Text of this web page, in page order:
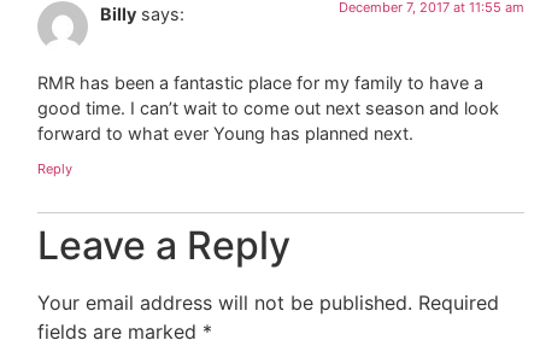
Billy says: December 7, 2017 at 11:55 am
RMR has been a fantastic place for my family to have a
good time. I can’t wait to come out next season and look
forward to what ever Young has planned next.
Reply
Leave a Reply
Your email address will not be published. Required
fields are marked *